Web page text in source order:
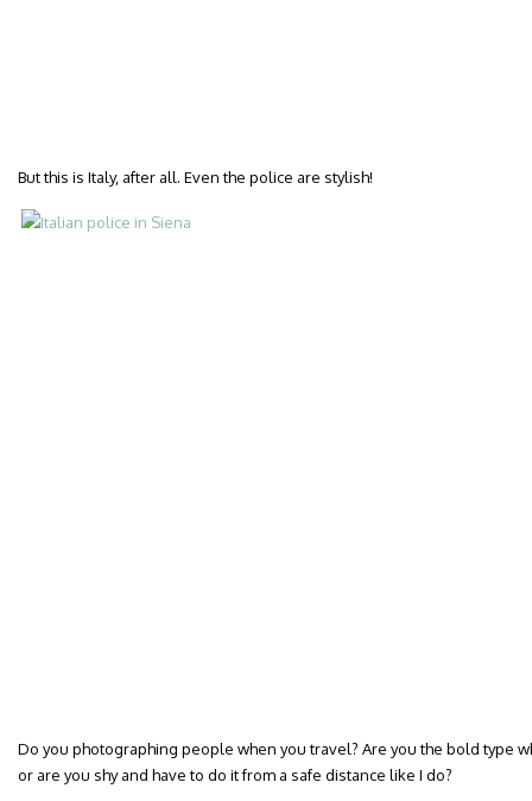
But this is Italy, after all. Even the police are stylish!
Do you photographing people when you travel? Are you the bold type
or are you shy and have to do it from a safe distance like I do?